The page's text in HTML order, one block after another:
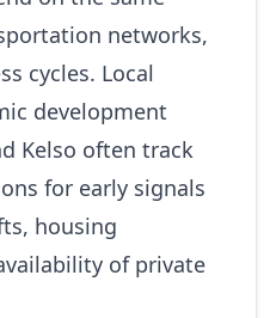
networks,
cycles. Local
development
Kelso often track
for early signals
housing
of private